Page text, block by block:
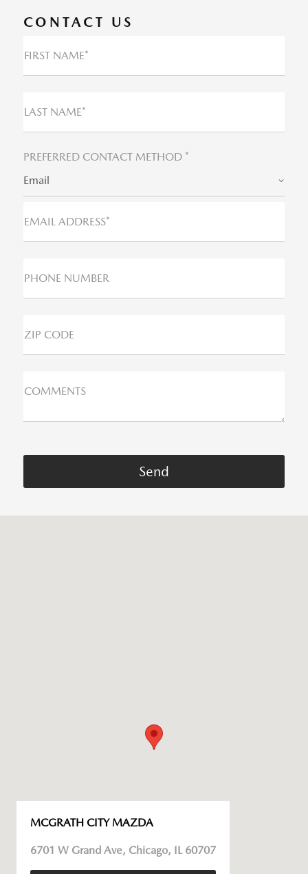
CONTACT US
FIRST NAME*
LAST NAME*
PREFERRED CONTACT METHOD *
Email
EMAIL ADDRESS*
PHONE NUMBER
ZIP CODE
COMMENTS
MCGRATH CITY MAZDA
6701 W Grand Ave, Chicago, IL 60707